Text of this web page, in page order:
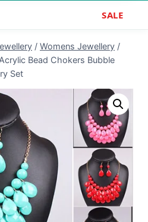
SALE
/ Womens Jewellery /
Bead Chokers Bubble
Set